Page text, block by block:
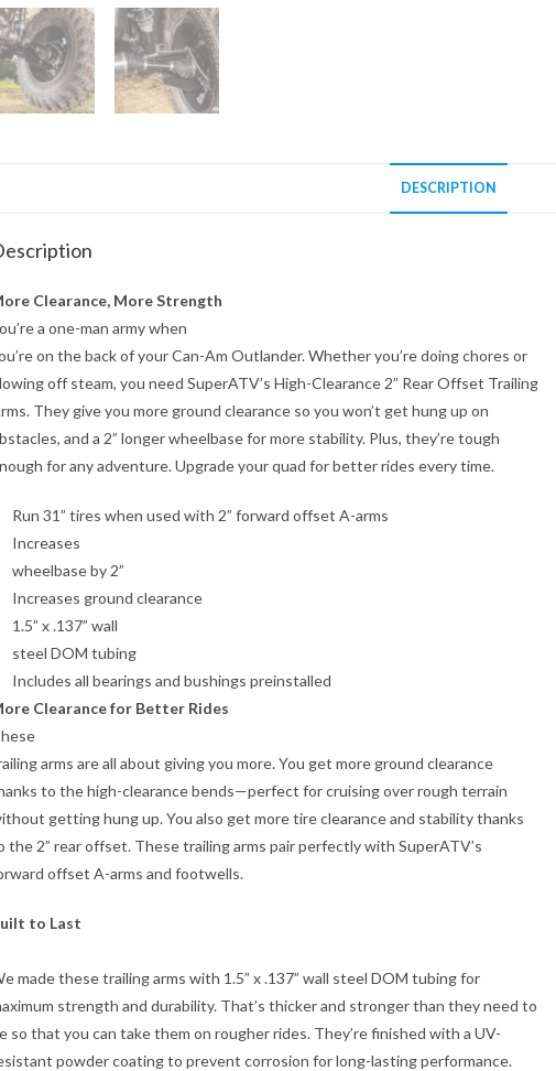
DESCRIPTION
Clearance, More Strength
a one-man army when
on the back of your Can-Am Outlander. Whether you’re doing chores or
off steam, you need SuperATV’s High-Clearance 2” Rear Offset Trailing
They give you more ground clearance so you won’t get hung up on
and a 2” longer wheelbase for more stability. Plus, they’re tough
for any adventure. Upgrade your quad for better rides every time.
Run 31” tires when used with 2” forward offset A-arms
Increases
wheelbase by 2”
Increases ground clearance
1.5” x .137” wall
steel DOM tubing
Includes all bearings and bushings preinstalled
Clearance for Better Rides
arms are all about giving you more. You get more ground clearance
to the high-clearance bends—perfect for cruising over rough terrain
getting hung up. You also get more tire clearance and stability thanks
the 2” rear offset. These trailing arms pair perfectly with SuperATV’s
offset A-arms and footwells.
to Last
made these trailing arms with 1.5” x .137” wall steel DOM tubing for
strength and durability. That’s thicker and stronger than they need to
so that you can take them on rougher rides. They’re finished with a UV-
powder coating to prevent corrosion for long-lasting performance.